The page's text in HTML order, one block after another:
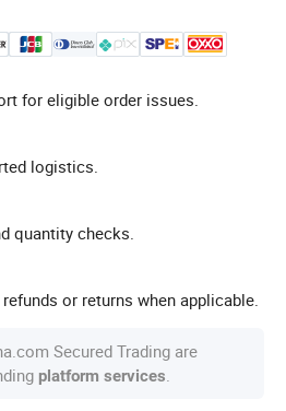
for eligible order issues.
logistics.
quantity checks.
or returns when applicable.
Secured Trading are
platform services